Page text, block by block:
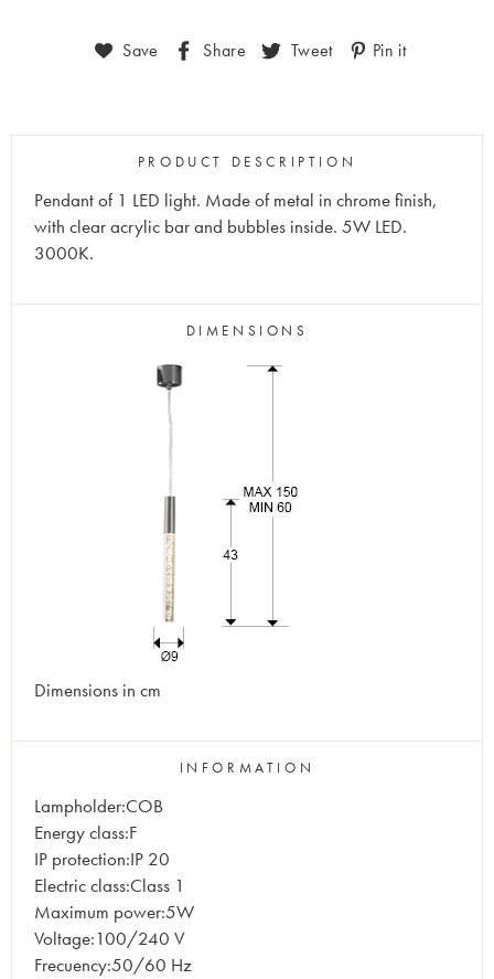
Save Share Tweet Pin it
PRODUCT DESCRIPTION
Pendant of 1 LED light. Made of metal in chrome finish,
with clear acrylic bar and bubbles inside. 5W LED.
3000K.
DIMENSIONS
Dimensions in cm
INFORMATION
Lampholder:COB
Energy class:F
IP protection:IP 20
Electric class:Class 1
Maximum power:5W
Voltage:100/240 V
Frecuency:50/60 Hz